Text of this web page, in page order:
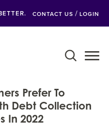
CONTACT US / LOGIN
Prefer To
Debt Collection
In 2022